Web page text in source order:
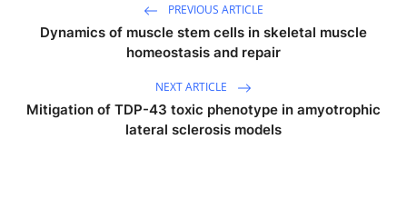
PREVIOUS ARTICLE
Dynamics of muscle stem cells in skeletal muscle
homeostasis and repair
NEXT ARTICLE
Mitigation of TDP-43 toxic phenotype in amyotrophic
lateral sclerosis models